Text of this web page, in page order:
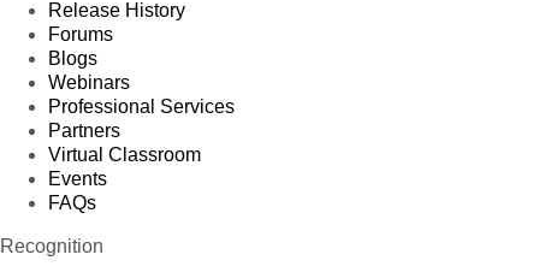
Release History
Forums
Blogs
Webinars
Professional Services
Partners
Virtual Classroom
Events
FAQs
Recognition